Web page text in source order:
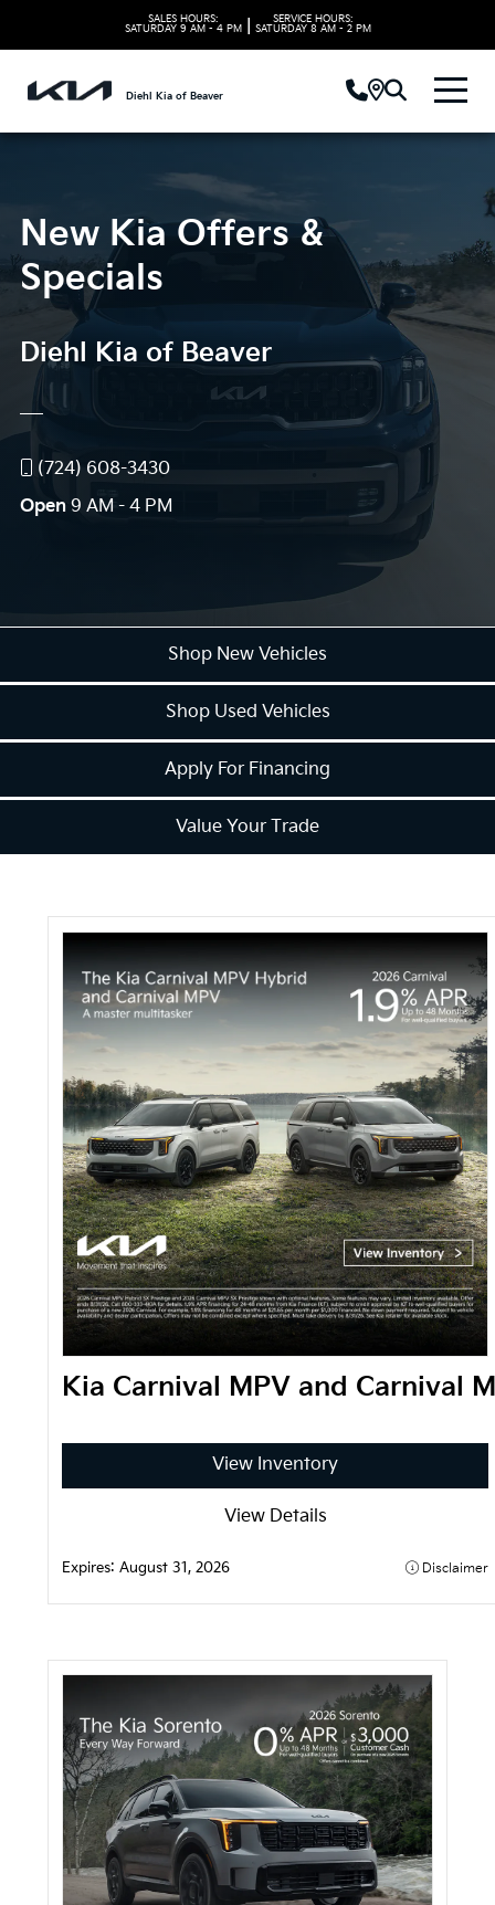
SALES HOURS:
SATURDAY 9 AM - 4 PM
SERVICE HOURS:
SATURDAY 8 AM - 2 PM
Diehl Kia of Beaver
New Kia Offers &
Specials
Diehl Kia of Beaver
(724) 608-3430
Open9 AM - 4 PM
Shop New Vehicles
Shop Used Vehicles
Apply For Financing
Value Your Trade
Kia Carnival MPV and Carnival
View Inventory
View Details
Expires: August 31, 2026 Disclaimer